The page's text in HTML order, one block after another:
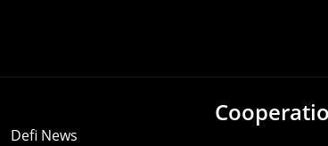
Defi News